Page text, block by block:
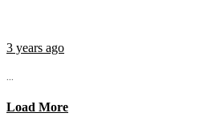
3 years ago
...
Load More